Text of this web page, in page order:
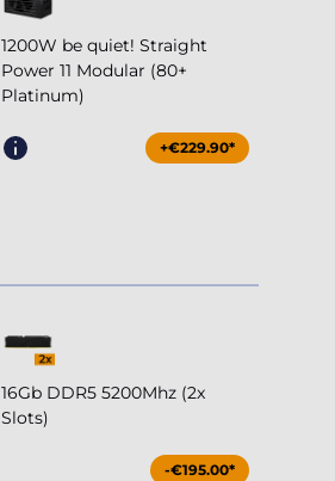
1200W be quiet! Straight
Power 11 Modular (80+
Platinum)
+€229.90*
16Gb DDR5 5200Mhz (2x
Slots)
-€195.00*